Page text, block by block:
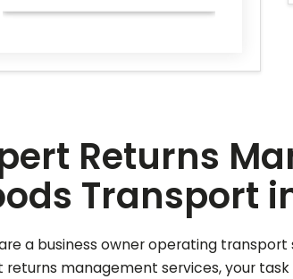
Returns
Transport
a business owner operating
returns management services, your